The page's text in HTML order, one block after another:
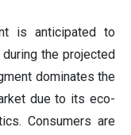
is anticipated to
the projected
dominates the
due to its eco-
Consumers are